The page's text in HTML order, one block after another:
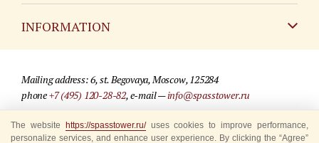
INFORMATION
For media partners
Mailing address: 6, st. Begovaya, Moscow, 125284
phone+7 (495) 120-28-82, e-mail —info@spasstower.ru
© 2009-2025 Official website of the “Spasskaya Tower” Festival
The website https://spasstower.ru/uses cookies to improve performance,
personalize services, and enhance user experience. By clicking the “Agree”